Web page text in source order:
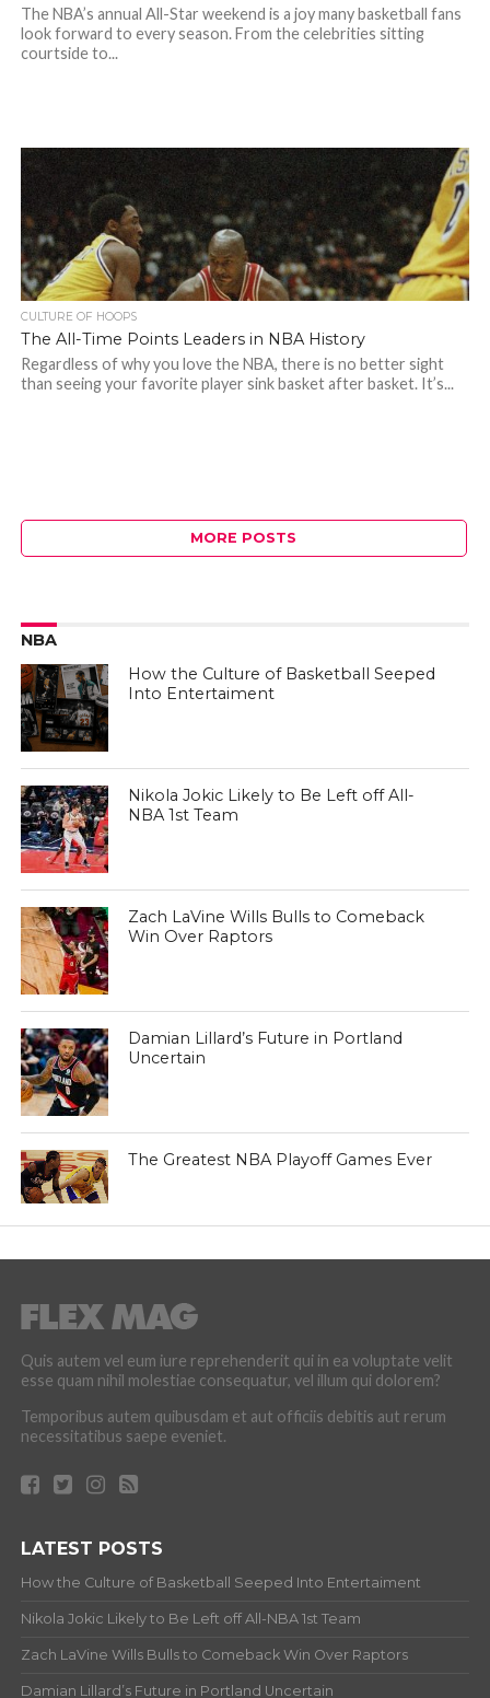
The NBA’s annual All-Star weekend is a joy many basketball fans
look forward to every season. From the celebrities sitting
courtside to...
CULTURE OF HOOPS
The All-Time Points Leaders in NBA History
Regardless of why you love the NBA, there is no better sight
than seeing your favorite player sink basket after basket. It’s...
MORE POSTS
NBA
How the Culture of Basketball Seeped
Into Entertaiment
Nikola Jokic Likely to Be Left off All-
NBA 1st Team
Zach LaVine Wills Bulls to Comeback
Win Over Raptors
Damian Lillard’s Future in Portland
Uncertain
The Greatest NBA Playoff Games Ever
Quis autem vel eum iure reprehenderit qui in ea voluptate velit
esse quam nihil molestiae consequatur, vel illum qui dolorem?
Temporibus autem quibusdam et aut officiis debitis aut rerum
necessitatibus saepe eveniet.
LATEST POSTS
How the Culture of Basketball Seeped Into Entertaiment
Nikola Jokic Likely to Be Left off All-NBA 1st Team
Zach LaVine Wills Bulls to Comeback Win Over Raptors
Damian Lillard’s Future in Portland Uncertain